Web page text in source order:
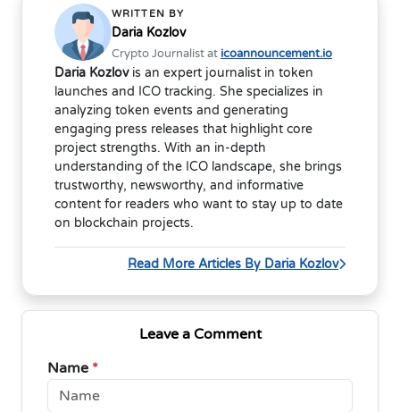
WRITTEN BY
Daria Kozlov
Crypto Journalist at icoannouncement.io
Daria Kozlovis an expert journalist in token
launches and ICO tracking. She specializes in
analyzing token events and generating
engaging press releases that highlight core
project strengths. With an in-depth
understanding of the ICO landscape, she brings
trustworthy, newsworthy, and informative
content for readers who want to stay up to date
on blockchain projects.
Read More Articles By Daria Kozlov
Leave a Comment
Name *